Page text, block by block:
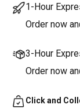
1-Hour
Order now
3-Hour
Order now
Click and